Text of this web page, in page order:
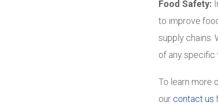
Food Safety:
to improve
supply chains.
of any specific
To learn more
our contact us